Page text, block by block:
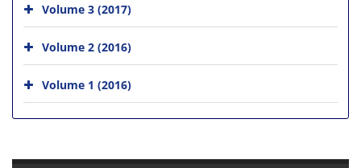
Volume 3 (2017)
Volume 2 (2016)
Volume 1 (2016)